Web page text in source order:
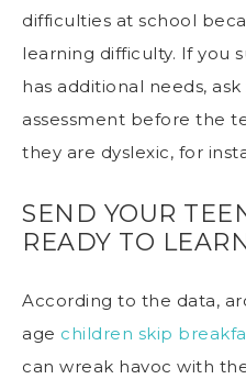
difficulties at school
learning difficulty. If you
has additional needs,
assessment before the
they are dyslexic, for
SEND YOUR
READY TO
According to the data,
age children skip
can wreak havoc with